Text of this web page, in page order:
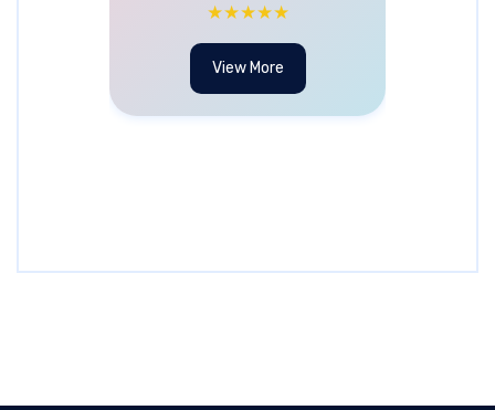
★★★★★
View More